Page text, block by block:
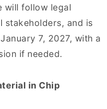
will follow legal
stakeholders, and is
7, 2027, with a
if needed.
in Chip